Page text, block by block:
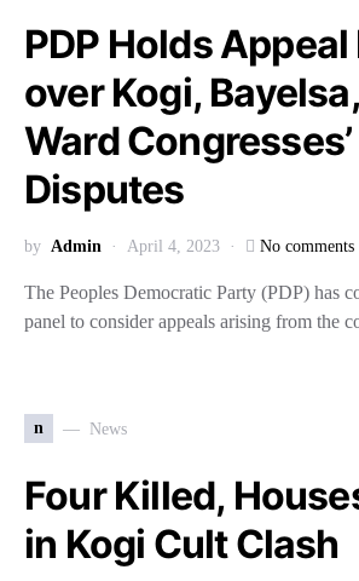
PDP Holds Appeal
over Kogi,
Ward Congresses’
Disputes
by Admin April 4, 2023 No comments
The Peoples Democratic Party (PDP) has
panel to consider appeals arising from the
n News
Four Killed,
in Kogi Cult Clash